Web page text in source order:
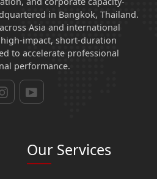
in Bangkok, Thailand.
Asia and international
high-impact, short-duration
to accelerate professional
performance.
Our Services